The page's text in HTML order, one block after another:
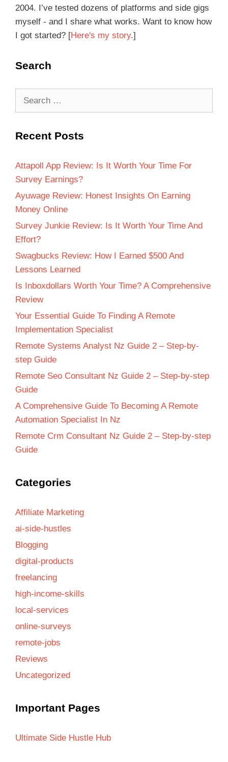
2004. I’ve tested dozens of platforms and side gigs
myself - and I share what works. Want to know how
I got started? [Here's my story.]
Search
Recent Posts
Attapoll App Review: Is It Worth Your Time For
Survey Earnings?
Ayuwage Review: Honest Insights On Earning
Money Online
Survey Junkie Review: Is It Worth Your Time And
Effort?
Swagbucks Review: How I Earned $500 And
Lessons Learned
Is Inboxdollars Worth Your Time? A Comprehensive
Review
Your Essential Guide To Finding A Remote
Implementation Specialist
Remote Systems Analyst Nz Guide 2 – Step-by-
step Guide
Remote Seo Consultant Nz Guide 2 – Step-by-step
Guide
A Comprehensive Guide To Becoming A Remote
Automation Specialist In Nz
Remote Crm Consultant Nz Guide 2 – Step-by-step
Guide
Categories
Affiliate Marketing
ai-side-hustles
Blogging
digital-products
freelancing
high-income-skills
local-services
online-surveys
remote-jobs
Reviews
Uncategorized
Important Pages
Ultimate Side Hustle Hub